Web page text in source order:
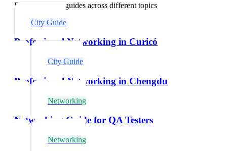
Explore related guides across different topics
City Guide
Professional Networking in Curicó
City Guide
Professional Networking in Chengdu
Networking
Networking Guide for QA Testers
Networking